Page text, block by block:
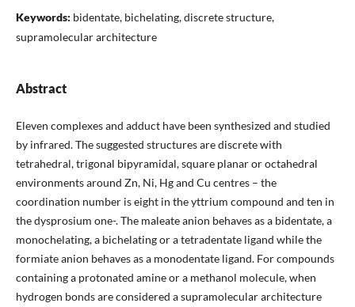
Keywords: bidentate, bichelating, discrete structure,
supramolecular architecture
Abstract
Eleven complexes and adduct have been synthesized and studied
by infrared. The suggested structures are discrete with
tetrahedral, trigonal bipyramidal, square planar or octahedral
environments around Zn, Ni, Hg and Cu centres – the
coordination number is eight in the yttrium compound and ten in
the dysprosium one-. The maleate anion behaves as a bidentate, a
monochelating, a bichelating or a tetradentate ligand while the
formiate anion behaves as a monodentate ligand. For compounds
containing a protonated amine or a methanol molecule, when
hydrogen bonds are considered a supramolecular architecture